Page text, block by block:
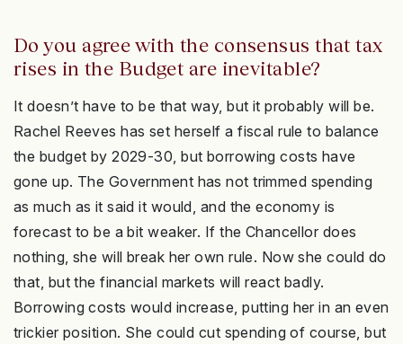
Do you agree with the consensus that tax
rises in the Budget are inevitable?
It doesn’t have to be that way, but it probably will be.
Rachel Reeves has set herself a fiscal rule to balance
the budget by 2029-30, but borrowing costs have
gone up. The Government has not trimmed spending
as much as it said it would, and the economy is
forecast to be a bit weaker. If the Chancellor does
nothing, she will break her own rule. Now she could do
that, but the financial markets will react badly.
Borrowing costs would increase, putting her in an even
trickier position. She could cut spending of course, but